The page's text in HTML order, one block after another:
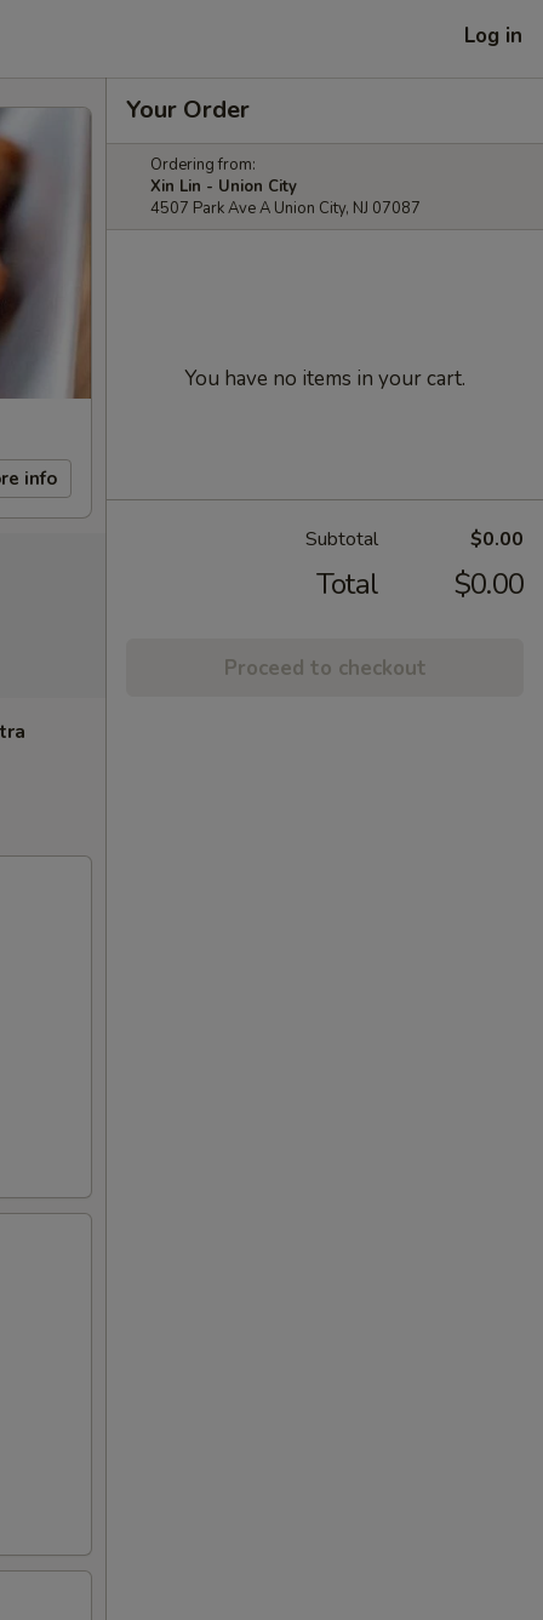
Log in
info
Your Order
Ordering from:
Xin Lin - Union City
4507 Park Ave A Union City, NJ 07087
You have no items in your cart.
Subtotal $0.00
Total $0.00
Proceed to checkout